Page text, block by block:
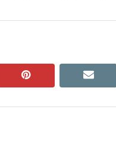
pinterest email